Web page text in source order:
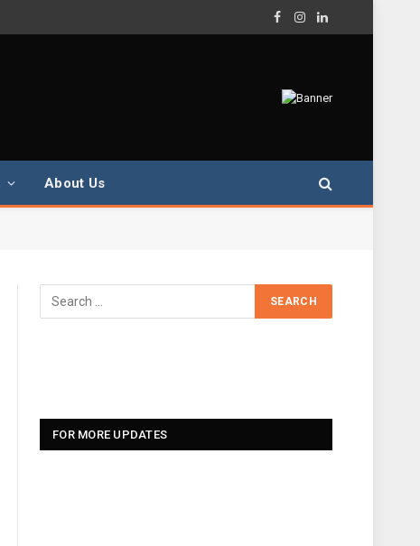
Facebook
Instagram
LinkedIn
About Us
FOR MORE UPDATES